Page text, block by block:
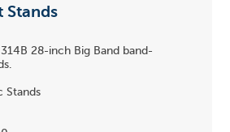
Stands
28-inch Big Band band-
Stands